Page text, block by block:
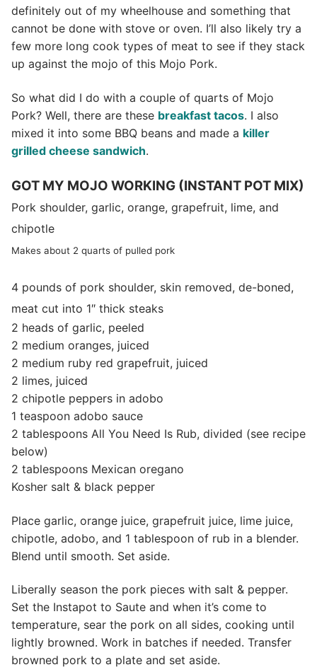
definitely out of my wheelhouse and something that
cannot be done with stove or oven. I’ll also likely try a
few more long cook types of meat to see if they stack
up against the mojo of this Mojo Pork.
So what did I do with a couple of quarts of Mojo
Pork? Well, there are these breakfast tacos. I also
mixed it into some BBQ beans and made a killer
grilled cheese sandwich.
GOT MY MOJO WORKING (INSTANT POT MIX)
Pork shoulder, garlic, orange, grapefruit, lime, and
chipotle
Makes about 2 quarts of pulled pork
4 pounds of pork shoulder, skin removed, de-boned,
meat cut into 1″ thick steaks
2 heads of garlic, peeled
2 medium oranges, juiced
2 medium ruby red grapefruit, juiced
2 limes, juiced
2 chipotle peppers in adobo
1 teaspoon adobo sauce
2 tablespoons All You Need Is Rub, divided (see recipe
below)
2 tablespoons Mexican oregano
Kosher salt & black pepper
Place garlic, orange juice, grapefruit juice, lime juice,
chipotle, adobo, and 1 tablespoon of rub in a blender.
Blend until smooth. Set aside.
Liberally season the pork pieces with salt & pepper.
Set the Instapot to Saute and when it’s come to
temperature, sear the pork on all sides, cooking until
lightly browned. Work in batches if needed. Transfer
browned pork to a plate and set aside.